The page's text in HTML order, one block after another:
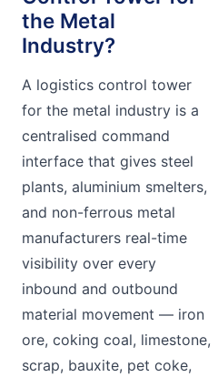
the Metal
Industry?
A logistics control tower
for the metal industry is a
centralised command
interface that gives steel
plants, aluminium smelters,
and non-ferrous metal
manufacturers real-time
visibility over every
inbound and outbound
material movement — iron
ore, coking coal, limestone,
scrap, bauxite, pet coke,